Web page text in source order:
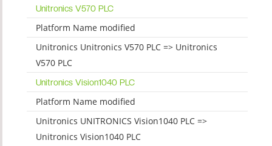
Unitronics V570 PLC
Platform Name modified
Unitronics Unitronics V570 PLC => Unitronics
V570 PLC
Unitronics Vision1040 PLC
Platform Name modified
Unitronics UNITRONICS Vision1040 PLC =>
Unitronics Vision1040 PLC